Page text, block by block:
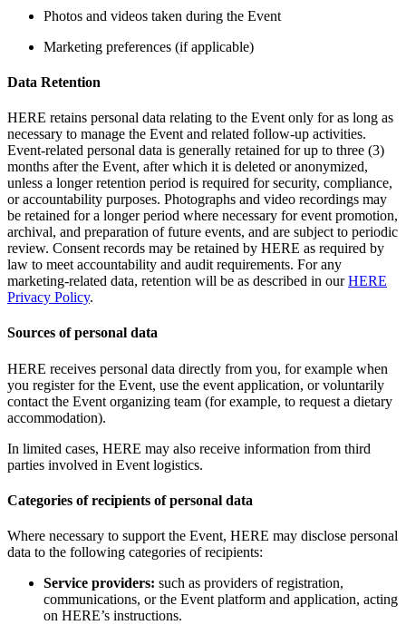
Photos and videos taken during the Event
Marketing preferences (if applicable)
Data Retention
HERE retains personal data relating to the Event only for as long as
necessary to manage the Event and related follow-up activities.
Event-related personal data is generally retained for up to three (3)
months after the Event, after which it is deleted or anonymized,
unless a longer retention period is required for security, compliance,
or accountability purposes. Photographs and video recordings may
be retained for a longer period where necessary for event promotion,
archival, and preparation of future events, and are subject to periodic
review. Consent records may be retained by HERE as required by
law to meet accountability and audit requirements. For any
marketing-related data, retention will be as described in ourHERE
Privacy Policy.
Sources of personal data
HERE receives personal data directly from you, for example when
you register for the Event, use the event application, or voluntarily
contact the Event organizing team (for example, to request a dietary
accommodation).
In limited cases, HERE may also receive information from third
parties involved in Event logistics.
Categories of recipients of personal data
Where necessary to support the Event, HERE may disclose personal
data to the following categories of recipients:
Service providers: such as providers of registration,
communications, or the Event platform and application, acting
on HERE’s instructions.